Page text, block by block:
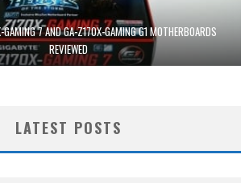
7 AND GA-Z170X-GAMING G1 MOTHERBOARDS
REVIEWED
LATEST POSTS